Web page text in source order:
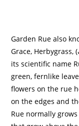
Garden Rue also
Grace, Herbygrass, (
its scientific name
green, fernlike
flowers on the rue
on the edges and
Rue normally